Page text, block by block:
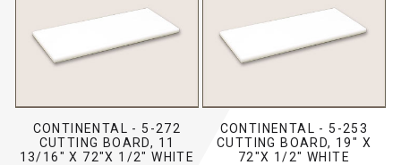
CONTINENTAL - 5-272
CUTTING BOARD, 11
13/16" X 72"X 1/2" WHITE
CONTINENTAL - 5-253
CUTTING BOARD, 19" X
72"X 1/2" WHITE